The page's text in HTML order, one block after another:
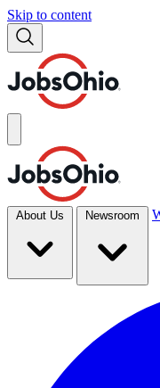
Skip to content
About Us Newsroom